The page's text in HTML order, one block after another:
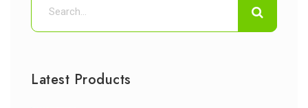
Latest Products